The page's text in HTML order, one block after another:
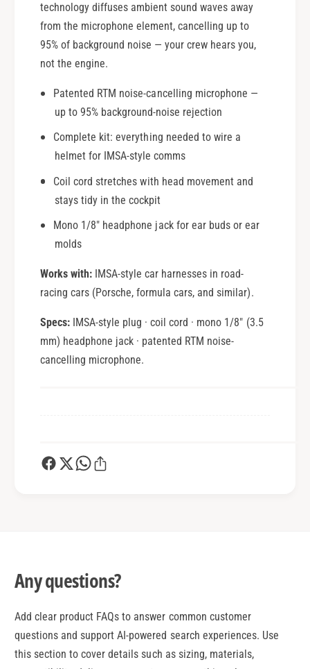
o
a
d
R
a
i
n
R
o
a
R
a
c
i
n
g
technology diffuses ambient sound waves away
from the microphone element, cancelling up to
95% of background noise — your crew hears you,
not the engine.
Patented RTM noise-cancelling microphone —
up to 95% background-noise rejection
Complete kit: everything needed to wire a
helmet for IMSA-style comms
Coil cord stretches with head movement and
stays tidy in the cockpit
Mono 1/8" headphone jack for ear buds or ear
molds
Works with:IMSA-style car harnesses in road-
racing cars (Porsche, formula cars, and similar).
Specs:IMSA-style plug · coil cord · mono 1/8" (3.5
mm) headphone jack · patented RTM noise-
cancelling microphone.
Any questions?
Add clear product FAQs to answer common customer
questions and support AI-powered search experiences. Use
this section to cover details such as sizing, materials,